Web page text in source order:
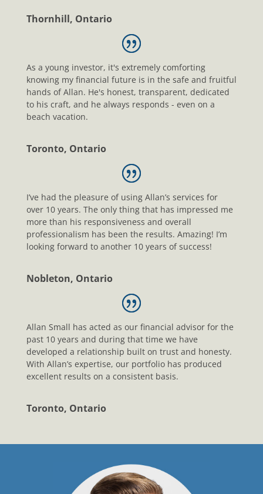
Thornhill, Ontario
As a young investor, it's extremely comforting
knowing my financial future is in the safe and fruitful
hands of Allan. He's honest, transparent, dedicated
to his craft, and he always responds - even on a
beach vacation.
Toronto, Ontario
I’ve had the pleasure of using Allan’s services for
over 10 years. The only thing that has impressed me
more than his responsiveness and overall
professionalism has been the results. Amazing! I’m
looking forward to another 10 years of success!
Nobleton, Ontario
Allan Small has acted as our financial advisor for the
past 10 years and during that time we have
developed a relationship built on trust and honesty.
With Allan’s expertise, our portfolio has produced
excellent results on a consistent basis.
Toronto, Ontario